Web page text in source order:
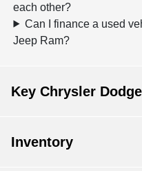
each other?
Can I finance a used
Jeep Ram?
Key Chrysler
Inventory